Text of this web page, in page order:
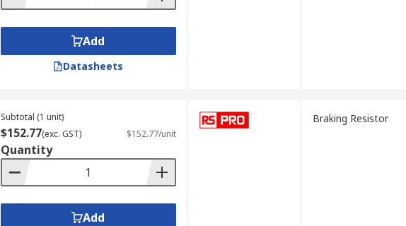
Add
Datasheets
Subtotal (1 unit)
$152.77(exc. GST) $152.77/unit
Quantity
Add
Braking Resistor